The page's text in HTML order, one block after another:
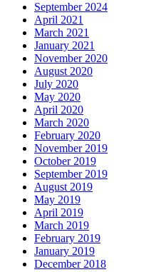
September 2024
April 2021
March 2021
January 2021
November 2020
August 2020
July 2020
May 2020
April 2020
March 2020
February 2020
November 2019
October 2019
September 2019
August 2019
May 2019
April 2019
March 2019
February 2019
January 2019
December 2018